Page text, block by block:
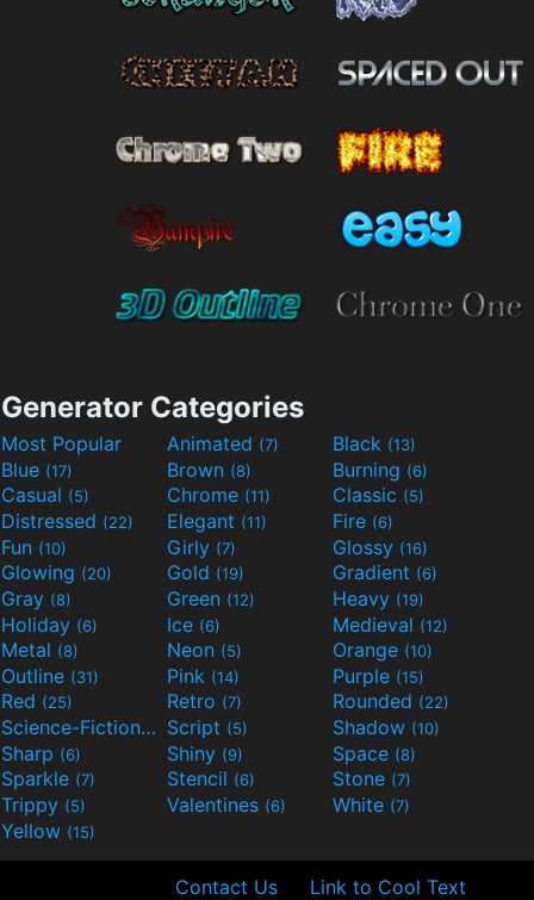
Generator Categories
Most Popular Animated (7) Black (13)
Blue (17) Brown (8) Burning (6)
Casual (5) Chrome (11) Classic (5)
Distressed (22) Elegant (11) Fire (6)
Fun (10) Girly (7) Glossy (16)
Glowing (20) Gold (19) Gradient (6)
Gray (8) Green (12) Heavy (19)
Holiday (6) Ice (6) Medieval (12)
Metal (8) Neon (5) Orange (10)
Outline (31) Pink (14) Purple (15)
Red (25) Retro (7) Rounded (22)
Science-Fiction(9) Script (5) Shadow (10)
Sharp (6) Shiny (9) Space (8)
Sparkle (7) Stencil (6) Stone (7)
Trippy (5) Valentines (6) White (7)
Yellow (15)
Contact Us Link to Cool Text